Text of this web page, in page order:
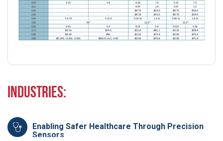
Industries:
Enabling Safer Healthcare Through Precision
Sensors